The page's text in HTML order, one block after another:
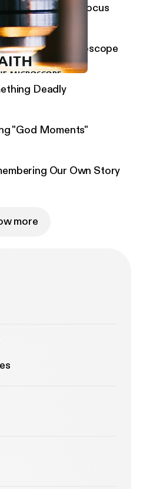
Fellowship
You Lose Your Focus
Under The Microscope
Deadly
"God Moments"
Our Own Story
more